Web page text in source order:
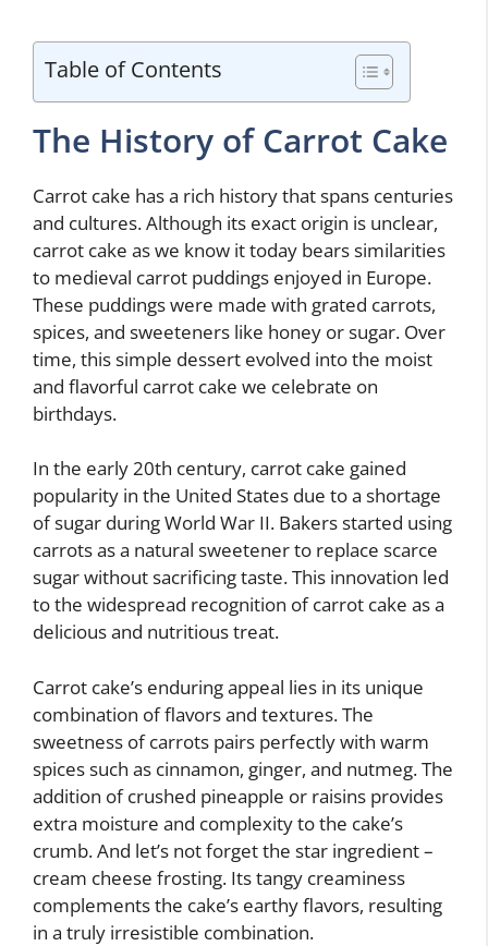
Table of Contents
The History of Carrot Cake
Carrot cake has a rich history that spans centuries
and cultures. Although its exact origin is unclear,
carrot cake as we know it today bears similarities
to medieval carrot puddings enjoyed in Europe.
These puddings were made with grated carrots,
spices, and sweeteners like honey or sugar. Over
time, this simple dessert evolved into the moist
and flavorful carrot cake we celebrate on
birthdays.
In the early 20th century, carrot cake gained
popularity in the United States due to a shortage
of sugar during World War II. Bakers started using
carrots as a natural sweetener to replace scarce
sugar without sacrificing taste. This innovation led
to the widespread recognition of carrot cake as a
delicious and nutritious treat.
Carrot cake’s enduring appeal lies in its unique
combination of flavors and textures. The
sweetness of carrots pairs perfectly with warm
spices such as cinnamon, ginger, and nutmeg. The
addition of crushed pineapple or raisins provides
extra moisture and complexity to the cake’s
crumb. And let’s not forget the star ingredient –
cream cheese frosting. Its tangy creaminess
complements the cake’s earthy flavors, resulting
in a truly irresistible combination.